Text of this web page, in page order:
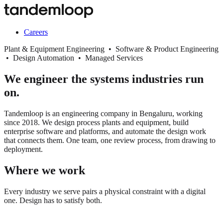
Careers
Plant & Equipment Engineering • Software & Product Engineering
• Design Automation • Managed Services
We engineer the systems industries run
on.
Tandemloop is an engineering company in Bengaluru, working
since 2018. We design process plants and equipment, build
enterprise software and platforms, and automate the design work
that connects them. One team, one review process, from drawing to
deployment.
Where we work
Every industry we serve pairs a physical constraint with a digital
one. Design has to satisfy both.